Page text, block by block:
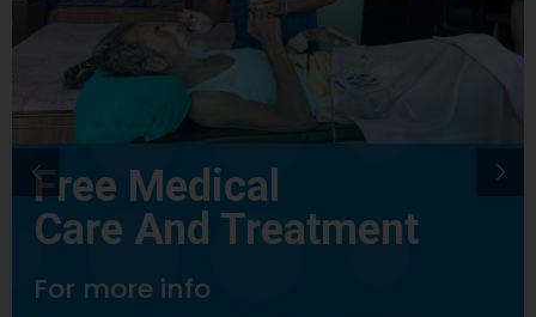
Free Medical
Care And Treatment
For more info